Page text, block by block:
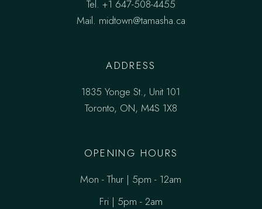
Tel. +1 647-508-4455
Mail. midtown@tamasha.ca
ADDRESS
1835 Yonge St., Unit 101
Toronto, ON, M4S 1X8
OPENING HOURS
Mon - Thur | 5pm - 12am
Fri | 5pm - 2am